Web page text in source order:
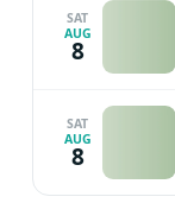
SAT
AUG
8
SAT
AUG
8